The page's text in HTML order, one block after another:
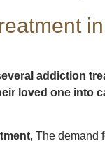
addiction
loved one into
, The demand